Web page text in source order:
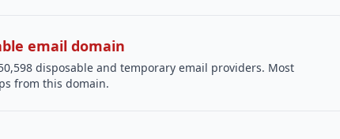
email domain
disposable and temporary email providers. Most
from this domain.